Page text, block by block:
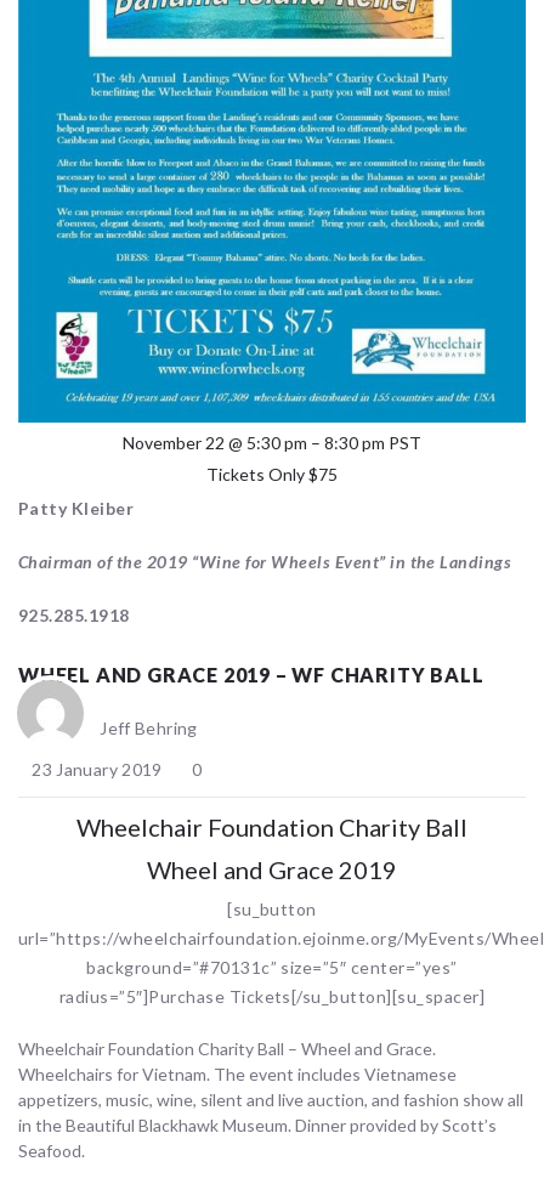
November 22 @ 5:30 pm – 8:30 pm PST
Tickets Only $75
Patty Kleiber
Chairman of the 2019 “Wine for Wheels Event” in the Landings
925.285.1918
WHEEL AND GRACE 2019 – WF CHARITY BALL
Jeff Behring
23 January 2019
0
Wheelchair Foundation Charity Ball
Wheel and Grace 2019
[su_button
url=”https://wheelchairfoundation.ejoinme.org/MyEvents/
background=”#70131c” size=”5″ center=”yes”
radius=”5″]Purchase Tickets[/su_button][su_spacer]
Wheelchair Foundation Charity Ball – Wheel and Grace.
Wheelchairs for Vietnam. The event includes Vietnamese
appetizers, music, wine, silent and live auction, and fashion show all
in the Beautiful Blackhawk Museum. Dinner provided by Scott’s
Seafood.